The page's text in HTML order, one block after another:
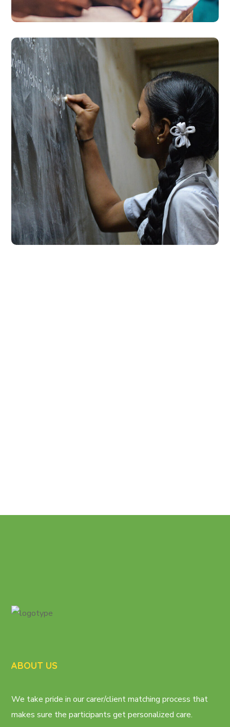
School Education
#EDUCATION
ABOUT US
We take pride in our carer/client matching process that
makes sure the participants get personalized care.